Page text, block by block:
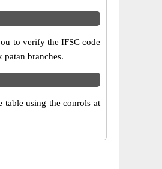
to verify the IFSC code
branches.
table using the conrols at